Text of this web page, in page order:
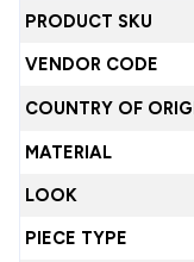
PRODUCT SKU
VENDOR CODE
COUNTRY OF
MATERIAL
LOOK
PIECE TYPE